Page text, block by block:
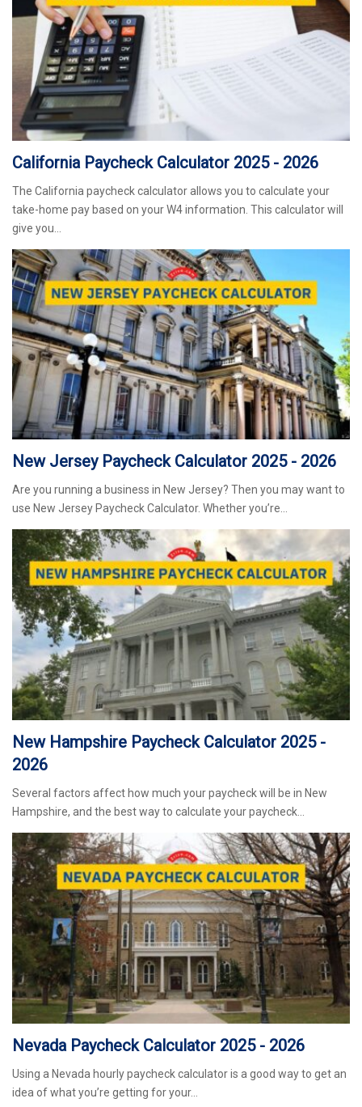
California Paycheck Calculator 2025 - 2026
The California paycheck calculator allows you to calculate your
take-home pay based on your W4 information. This calculator will
give you…
New Jersey Paycheck Calculator 2025 - 2026
Are you running a business in New Jersey? Then you may want to
use New Jersey Paycheck Calculator. Whether you’re…
New Hampshire Paycheck Calculator 2025 -
2026
Several factors affect how much your paycheck will be in New
Hampshire, and the best way to calculate your paycheck…
Nevada Paycheck Calculator 2025 - 2026
Using a Nevada hourly paycheck calculator is a good way to get an
idea of what you’re getting for your…